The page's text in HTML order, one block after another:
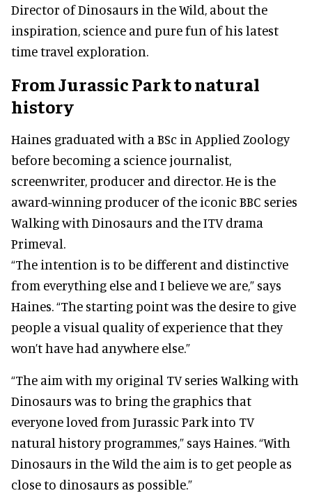
Director of Dinosaurs in the Wild, about the
inspiration, science and pure fun of his latest
time travel exploration.
From Jurassic Park to natural
history
Haines graduated with a BSc in Applied Zoology
before becoming a science journalist,
screenwriter, producer and director. He is the
award-winning producer of the iconic BBC series
Walking with Dinosaurs and the ITV drama
Primeval.
“The intention is to be different and distinctive
from everything else and I believe we are,” says
Haines. “The starting point was the desire to give
people a visual quality of experience that they
won’t have had anywhere else.”
“The aim with my original TV series Walking with
Dinosaurs was to bring the graphics that
everyone loved from Jurassic Park into TV
natural history programmes,” says Haines. “With
Dinosaurs in the Wild the aim is to get people as
close to dinosaurs as possible.”